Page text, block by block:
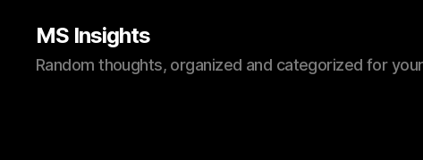
MS Insights
Random thoughts, organized and categorized for